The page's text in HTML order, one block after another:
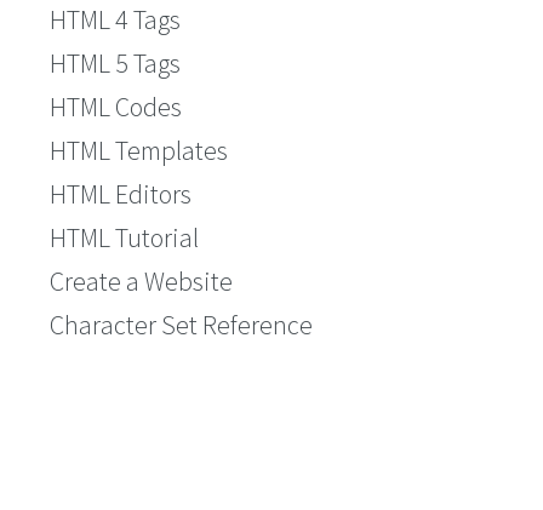
HTML 4 Tags
HTML 5 Tags
HTML Codes
HTML Templates
HTML Editors
HTML Tutorial
Create a Website
Character Set Reference